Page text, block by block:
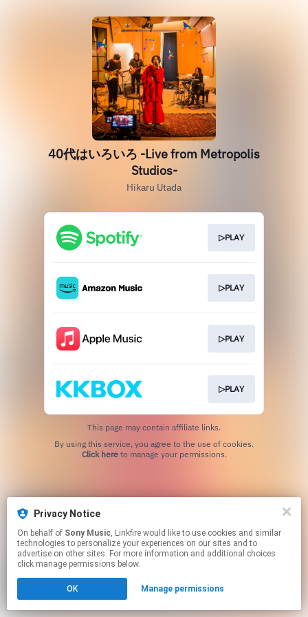
Privacy Notice
On behalf of Sony Music, Linkfire would like to use cookies and similar
technologies to personalize your experiences on our sites and to
advertise on other sites. For more information and additional choices
click manage permissions below.
OK Manage permissions
40代はいろいろ -Live from Metropolis
Studios-
Hikaru Utada
▷PLAY
▷PLAY
▷PLAY
▷PLAY
This page may contain affiliate links.
Click hereto manage your permissions.